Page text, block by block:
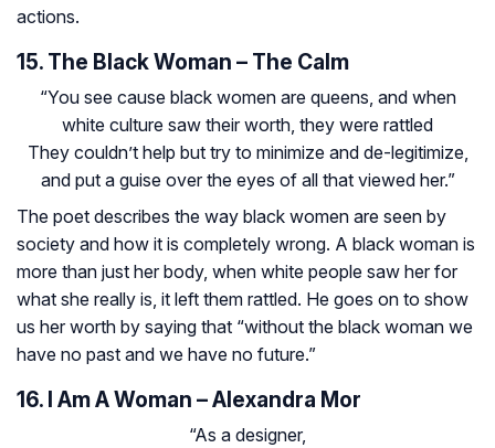
actions.
15. The Black Woman – The Calm
“You see cause black women are queens, and when
white culture saw their worth, they were rattled
They couldn’t help but try to minimize and de-legitimize,
and put a guise over the eyes of all that viewed her.”
The poet describes the way black women are seen by
society and how it is completely wrong. A black woman is
more than just her body, when white people saw her for
what she really is, it left them rattled. He goes on to show
us her worth by saying that “without the black woman we
have no past and we have no future.”
16. I Am A Woman – Alexandra Mor
“As a designer,